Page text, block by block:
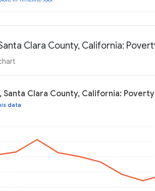
Clara County, California:
Santa Clara County, California:
data